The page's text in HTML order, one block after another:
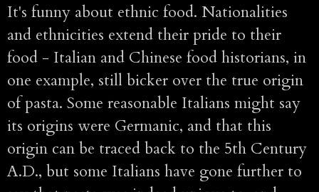
It's funny about ethnic food. Nationalities
and ethnicities extend their pride to their
food - Italian and Chinese food historians, in
one example, still bicker over the true origin
of pasta. Some reasonable Italians might say
its origins were Germanic, and that this
origin can be traced back to the 5th Century
A.D., but some Italians have gone further to